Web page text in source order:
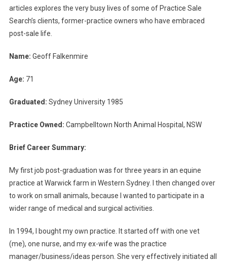
E
R
E
T
P
R
T
articles explores the very busy lives of some of Practice Sale
Search’s clients, former-practice owners who have embraced
post-sale life.
Name: Geoff Falkenmire
Age: 71
Graduated: Sydney University 1985
Practice Owned: Campbelltown North Animal Hospital, NSW
Brief Career Summary:
My first job post-graduation was for three years in an equine
practice at Warwick farm in Western Sydney. I then changed over
to work on small animals, because I wanted to participate in a
wider range of medical and surgical activities.
In 1994, I bought my own practice. It started off with one vet
(me), one nurse, and my ex-wife was the practice
manager/business/ideas person. She very effectively initiated all